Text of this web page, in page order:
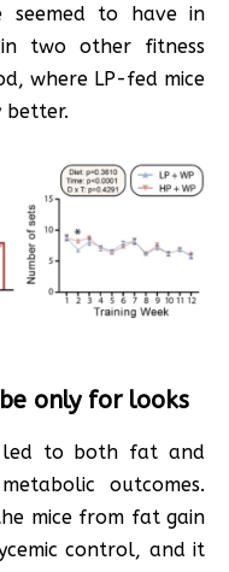
seemed to have in
two other fitness
where LP-fed mice
better.
only for looks
to both fat and
outcomes.
mice from fat gain
control, and it